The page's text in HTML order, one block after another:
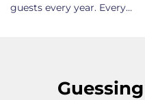
guests every year. Every…